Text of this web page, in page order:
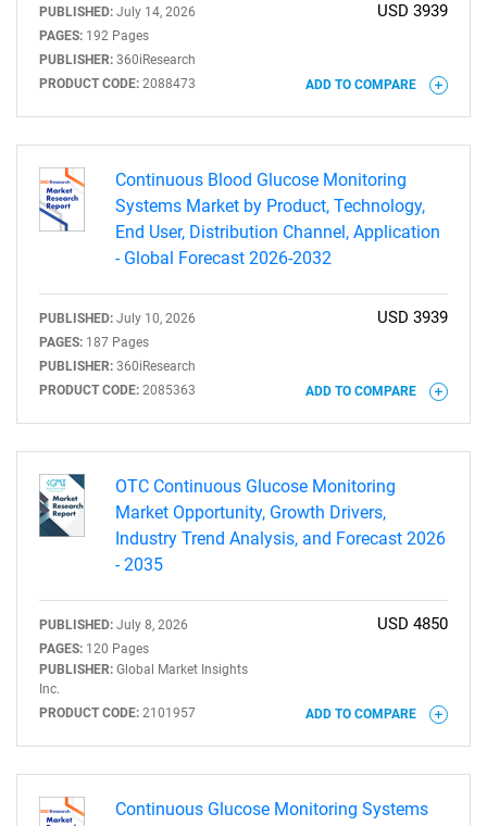
PUBLISHED: July 14, 2026
PAGES: 192 Pages
PUBLISHER: 360iResearch
PRODUCT CODE: 2088473
USD 3939
ADD TO COMPARE
Continuous Blood Glucose Monitoring
Systems Market by Product, Technology,
End User, Distribution Channel, Application
- Global Forecast 2026-2032
PUBLISHED: July 10, 2026
PAGES: 187 Pages
PUBLISHER: 360iResearch
PRODUCT CODE: 2085363
USD 3939
ADD TO COMPARE
OTC Continuous Glucose Monitoring
Market Opportunity, Growth Drivers,
Industry Trend Analysis, and Forecast 2026
- 2035
PUBLISHED: July 8, 2026
PAGES: 120 Pages
PUBLISHER: Global Market Insights
Inc.
PRODUCT CODE: 2101957
USD 4850
ADD TO COMPARE
Continuous Glucose Monitoring Systems